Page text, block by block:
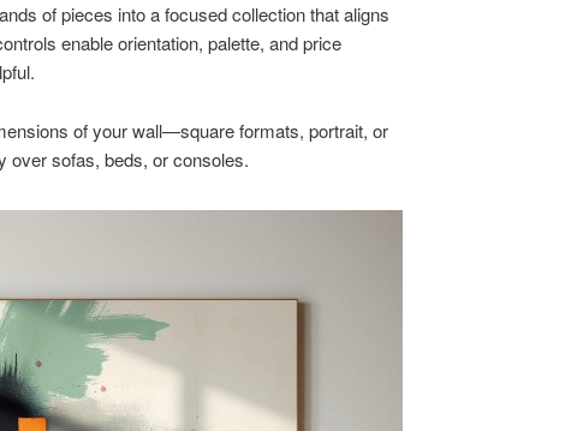
of pieces into a focused collection that aligns
enable orientation, palette, and price
of your wall—square formats, portrait, or
over sofas, beds, or consoles.